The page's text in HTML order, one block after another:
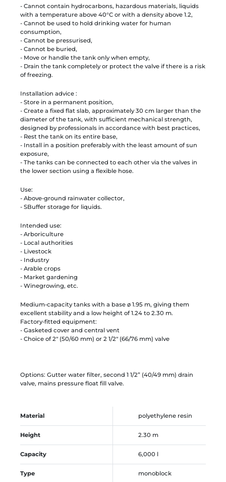
- Cannot contain hydrocarbons, hazardous materials, liquids
with a temperature above 40°C or with a density above 1.2,
- Cannot be used to hold drinking water for human
consumption,
- Cannot be pressurised,
- Cannot be buried,
- Move or handle the tank only when empty,
- Drain the tank completely or protect the valve if there is a risk
of freezing.
Installation advice :
- Store in a permanent position,
- Create a fixed flat slab, approximately 30 cm larger than the
diameter of the tank, with sufficient mechanical strength,
designed by professionals in accordance with best practices,
- Rest the tank on its entire base,
- Install in a position preferably with the least amount of sun
exposure,
- The tanks can be connected to each other via the valves in
the lower section using a flexible hose.
Use:
- Above-ground rainwater collector,
- SBuffer storage for liquids.
Intended use:
- Arboriculture
- Local authorities
- Livestock
- Industry
- Arable crops
- Market gardening
- Winegrowing, etc.
Medium-capacity tanks with a base ø 1.95 m, giving them
excellent stability and a low height of 1.24 to 2.30 m.
Factory-fitted equipment:
- Gasketed cover and central vent
- Choice of 2" (50/60 mm) or 2 1/2" (66/76 mm) valve
Options: Gutter water filter, second 1 1/2” (40/49 mm) drain
valve, mains pressure float fill valve.
Material polyethylene resin
Height 2.30 m
Capacity 6,000 l
Type monoblock